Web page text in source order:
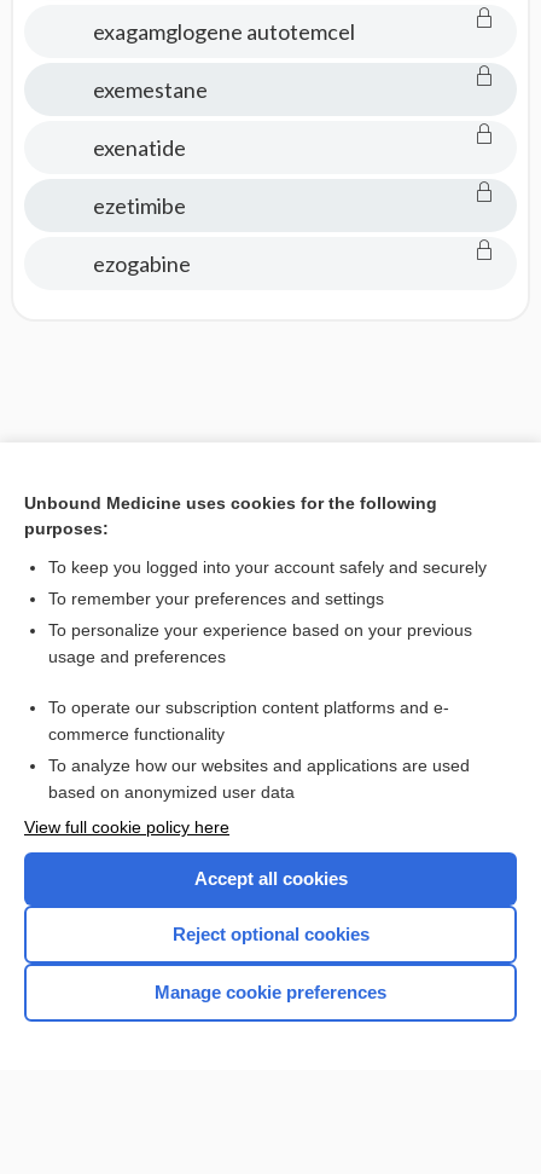
exagamglogene autotemcel
exemestane
exenatide
ezetimibe
ezogabine
Contact Us
Privacy / Disclaimer
Terms of Service
Unbound Medicine uses cookies for the following
purposes:
To keep you logged into your account safely and securely
To remember your preferences and settings
To personalize your experience based on your previous
usage and preferences
To operate our subscription content platforms and e-
commerce functionality
To analyze how our websites and applications are used
based on anonymized user data
View full cookie policy here
Accept all cookies
Reject optional cookies
Manage cookie preferences